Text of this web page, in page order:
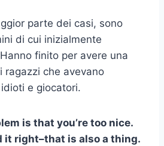
parte dei casi, sono
di cui inizialmente
finito per avere una
ragazzi che avevano
e giocatori.
is that you’re too nice.
it right–that is also a thing.